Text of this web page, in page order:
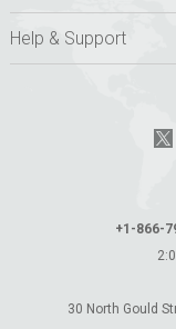
Help & Support
+1-866-
30 North Gould